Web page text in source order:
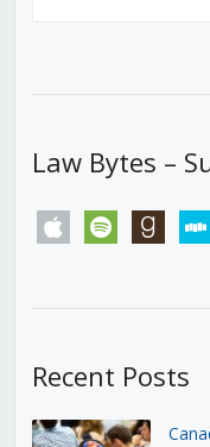
Law Bytes –
apple spotify goodreads
Recent Posts